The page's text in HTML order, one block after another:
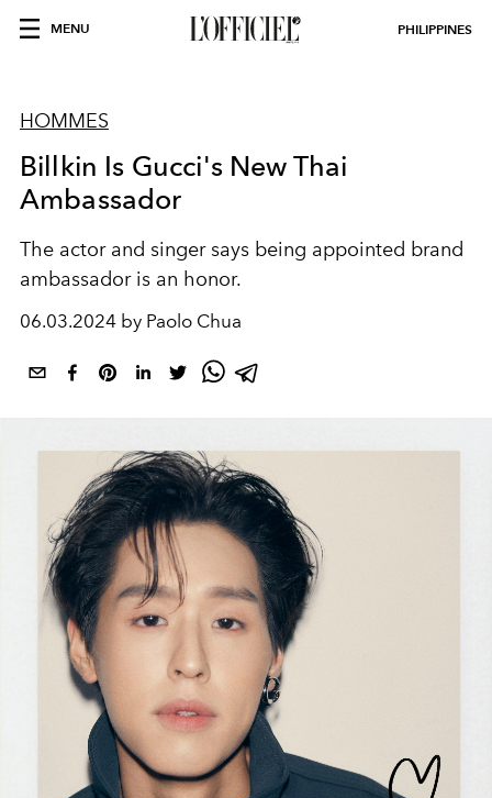
MENU PHILIPPINES
HOMMES
Billkin Is Gucci's New Thai
Ambassador
The actor and singer says being appointed brand
ambassador is an honor.
06.03.2024 by Paolo Chua